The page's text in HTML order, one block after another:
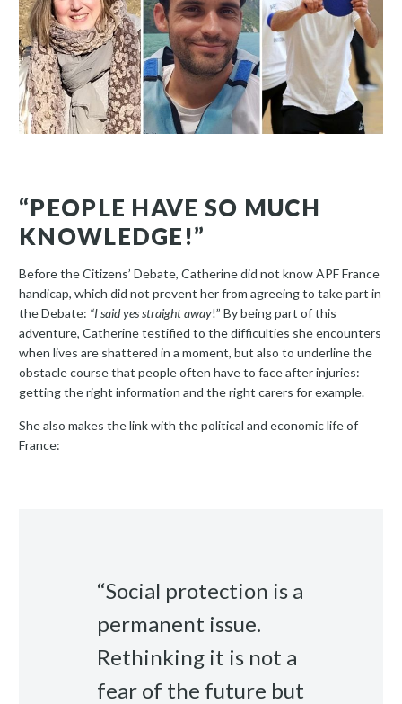
“PEOPLE HAVE SO MUCH
KNOWLEDGE!”
Before the Citizens’ Debate, Catherine did not know APF France
handicap, which did not prevent her from agreeing to take part in
the Debate: “I said yes straight away!” By being part of this
adventure, Catherine testified to the difficulties she encounters
when lives are shattered in a moment, but also to underline the
obstacle course that people often have to face after injuries:
getting the right information and the right carers for example.
She also makes the link with the political and economic life of
France:
“Social protection is a
permanent issue.
Rethinking it is not a
fear of the future but